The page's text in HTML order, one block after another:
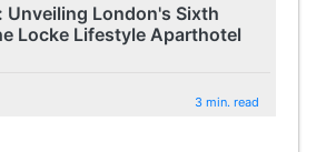
Unveiling London's Sixth
Locke Lifestyle Aparthotel
3 min. read